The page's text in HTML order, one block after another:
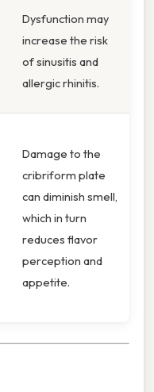
Dysfunction may
increase the risk
of sinusitis and
allergic rhinitis.
Damage to the
cribriform plate
can diminish smell,
which in turn
reduces flavor
perception and
appetite.